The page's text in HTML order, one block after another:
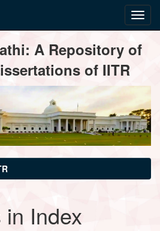
A Repository of
of IITR
Index